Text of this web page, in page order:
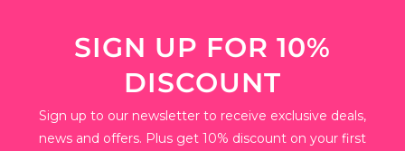
SIGN UP FOR 10%
DISCOUNT
Sign up to our newsletter to receive exclusive deals,
news and offers. Plus get 10% discount on your first